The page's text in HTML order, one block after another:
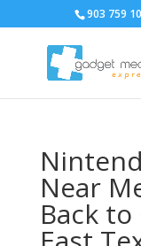
903 759
Near
Back